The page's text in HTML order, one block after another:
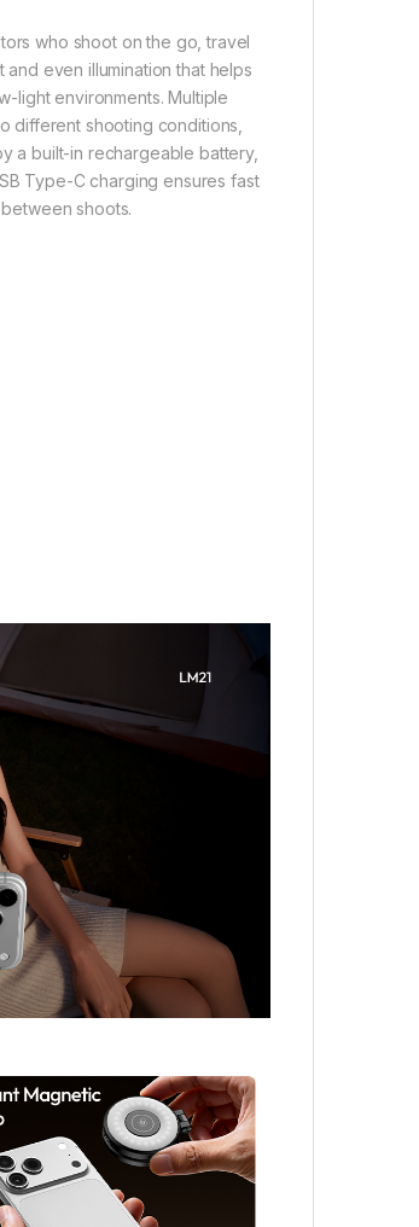
who shoot on the go, travel
even illumination that helps
light environments. Multiple
different shooting conditions,
a built-in rechargeable battery,
Type-C charging ensures fast
shoots.